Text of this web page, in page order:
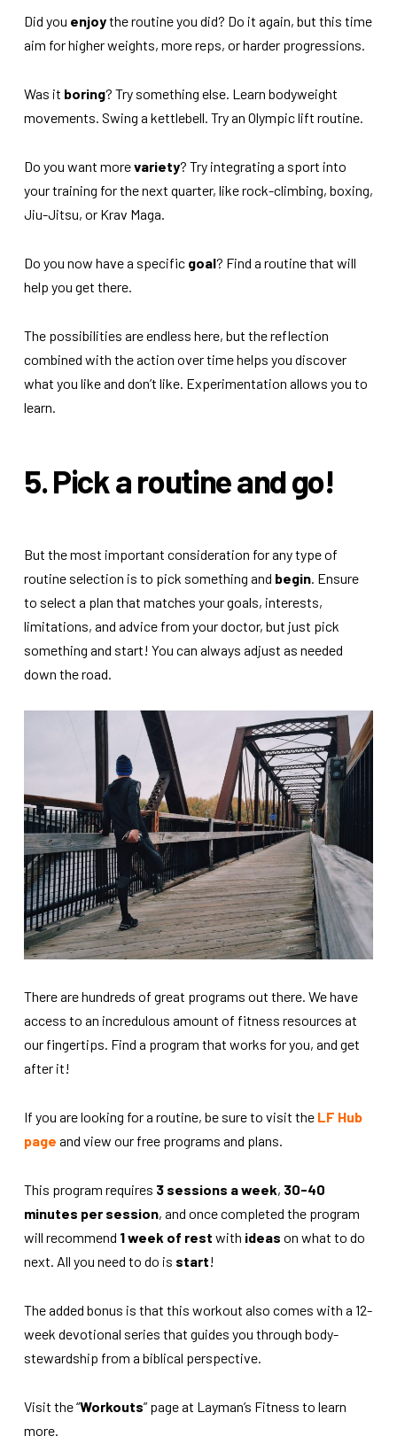
Did you enjoythe routine you did? Do it again, but this time
aim for higher weights, more reps, or harder progressions.
Was it boring? Try something else. Learn bodyweight
movements. Swing a kettlebell. Try an Olympic lift routine.
Do you want morevariety? Try integrating a sport into
your training for the next quarter, like rock-climbing, boxing,
Jiu-Jitsu, or Krav Maga.
Do you now have a specific goal? Find a routine that will
help you get there.
The possibilities are endless here, but the reflection
combined with the action over time helps you discover
what you like and don’t like. Experimentation allows you to
learn.
5. Pick a routine and go!
But the most important consideration for any type of
routine selection is to pick something and begin. Ensure
to select a plan that matches your goals, interests,
limitations, and advice from your doctor, but just pick
something and start! You can always adjust as needed
down the road.
There are hundreds of great programs out there. We have
access to an incredulous amount of fitness resources at
our fingertips. Find a program that works for you, and get
after it!
If you are looking for a routine, be sure to visit the LF Hub
page and view our free programs and plans.
This program requires 3 sessions a week, 30-40
minutes per session, and once completed the program
will recommend 1 week of rest with ideas on what to do
next. All you need to do is start!
The added bonus is that this workout also comes with a 12-
week devotional series that guides you through body-
stewardship from a biblical perspective.
Visit the “Workouts” page at Layman’s Fitness to learn
more.